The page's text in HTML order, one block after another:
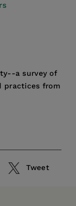
a survey of
practices from
Tweet